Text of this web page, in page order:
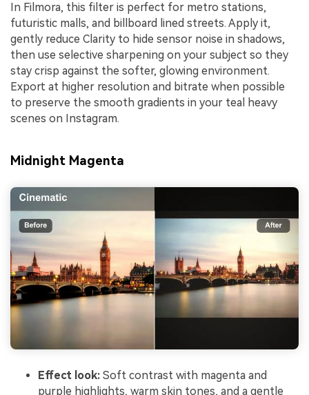
In Filmora, this filter is perfect for metro stations,
futuristic malls, and billboard lined streets. Apply it,
gently reduce Clarity to hide sensor noise in shadows,
then use selective sharpening on your subject so they
stay crisp against the softer, glowing environment.
Export at higher resolution and bitrate when possible
to preserve the smooth gradients in your teal heavy
scenes on Instagram.
Midnight Magenta
Effect look: Soft contrast with magenta and
purple highlights, warm skin tones, and a gentle